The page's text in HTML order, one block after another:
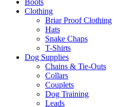
Boots
Clothing
Briar Proof Clothing
Hats
Snake Chaps
T-Shirts
Dog Supplies
Chains & Tie-Outs
Collars
Couplets
Dog Training
Leads